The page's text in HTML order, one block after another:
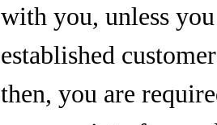
with you, unless
established
then, you are